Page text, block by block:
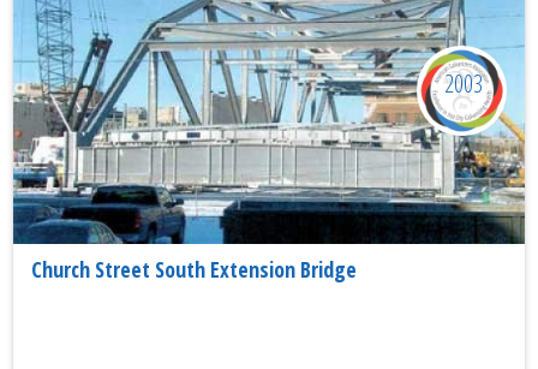
Church Street South Extension Bridge
2003